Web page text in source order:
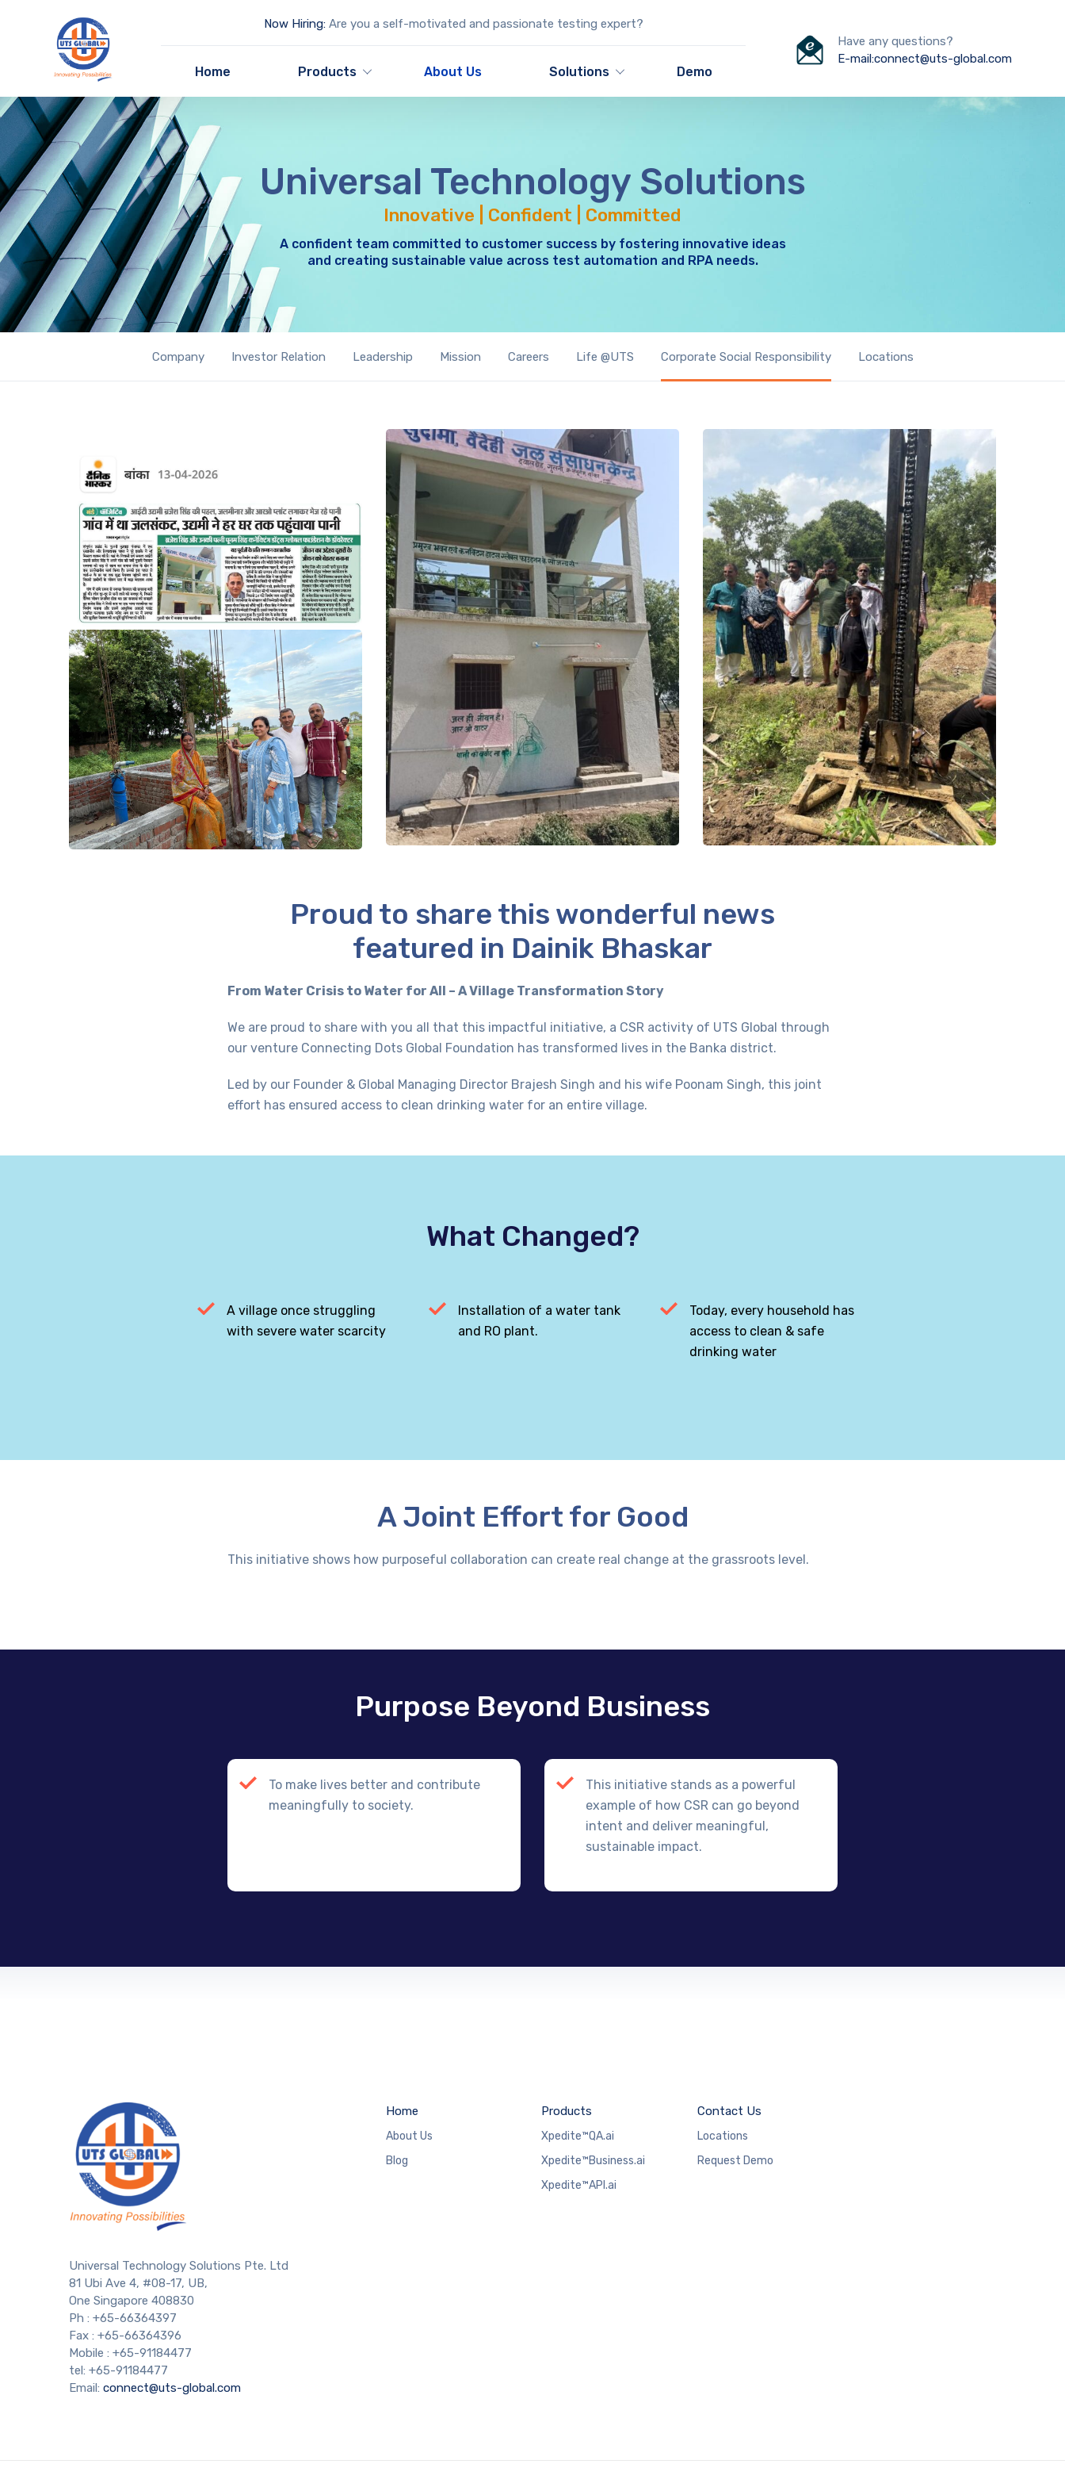
Now Hiring:Are you a self-motivated and passionate testing expert?
Home Products About Us Solutions Demo
Have any questions?
E-mail:connect@uts-global.com
Universal Technology Solutions
Innovative | Confident | Committed
A confident team committed to customer success by fostering innovative ideas
and creating sustainable value across test automation and RPA needs.
Company Investor Relation Leadership Mission Careers Life @UTS Corporate Social Responsibility Locations
Proud to share this wonderful news
featured in Dainik Bhaskar
From Water Crisis to Water for All – A Village Transformation Story
We are proud to share with you all that this impactful initiative, a CSR activity of UTS Global through
our venture Connecting Dots Global Foundation has transformed lives in the Banka district.
Led by our Founder & Global Managing Director Brajesh Singh and his wife Poonam Singh, this joint
effort has ensured access to clean drinking water for an entire village.
What Changed?
A village once struggling
with severe water scarcity
Installation of a water tank
and RO plant.
Today, every household has
access to clean & safe
drinking water
A Joint Effort for Good
This initiative shows how purposeful collaboration can create real change at the grassroots level.
Purpose Beyond Business
To make lives better and contribute
meaningfully to society.
This initiative stands as a powerful
example of how CSR can go beyond
intent and deliver meaningful,
sustainable impact.
Universal Technology Solutions Pte. Ltd
81 Ubi Ave 4, #08-17, UB,
One Singapore 408830
Ph : +65-66364397
Fax : +65-66364396
Mobile : +65-91184477
tel: +65-91184477
Email: connect@uts-global.com
Home
About Us
Blog
Products
Xpedite™QA.ai
Xpedite™Business.ai
Xpedite™API.ai
Contact Us
Locations
Request Demo